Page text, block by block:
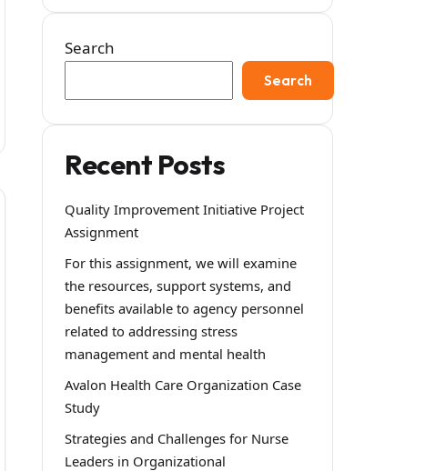
Search
Search
Recent Posts
Quality Improvement Initiative Project
Assignment
For this assignment, we will examine
the resources, support systems, and
benefits available to agency personnel
related to addressing stress
management and mental health
Avalon Health Care Organization Case
Study
Strategies and Challenges for Nurse
Leaders in Organizational